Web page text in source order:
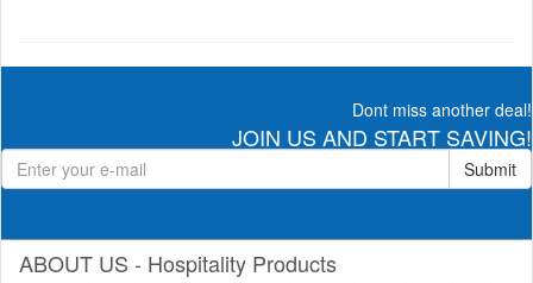
Dont miss another deal!
JOIN US AND START SAVING!
Submit
ABOUT US - Hospitality Products